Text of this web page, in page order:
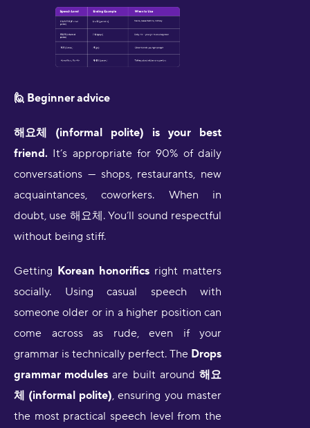
🙋 Beginner advice
해요체 (informal polite) is your best
friend. It’s appropriate for 90% of daily
conversations — shops, restaurants, new
acquaintances, coworkers. When in
doubt, use 해요체. You’ll sound respectful
without being stiff.
Getting Korean honorifics right matters
socially. Using casual speech with
someone older or in a higher position can
come across as rude, even if your
grammar is technically perfect. The Drops
grammar modules are built around해요
체 (informal polite), ensuring you master
the most practical speech level from the